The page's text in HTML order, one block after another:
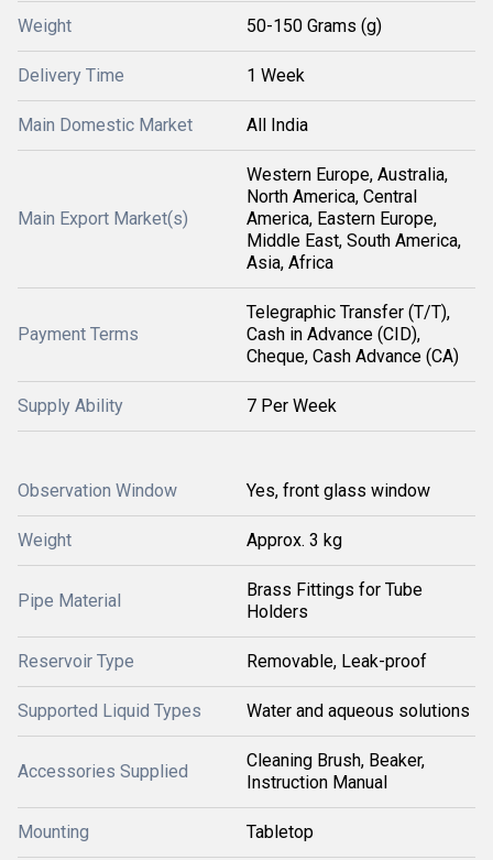
Weight 50-150 Grams (g)
Delivery Time 1 Week
Main Domestic Market All India
Main Export Market(s)
Western Europe, Australia,
North America, Central
America, Eastern Europe,
Middle East, South America,
Asia, Africa
Payment Terms
Telegraphic Transfer (T/T),
Cash in Advance (CID),
Cheque, Cash Advance (CA)
Supply Ability 7 Per Week
Observation Window Yes, front glass window
Weight Approx. 3 kg
Pipe Material
Brass Fittings for Tube
Holders
Reservoir Type Removable, Leak-proof
Supported Liquid Types Water and aqueous solutions
Accessories Supplied
Cleaning Brush, Beaker,
Instruction Manual
Mounting Tabletop